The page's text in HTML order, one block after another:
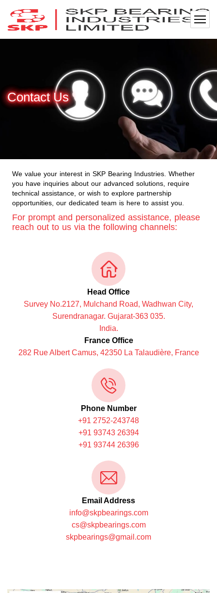
Contact Us
We value your interest in SKP Bearing Industries. Whether
you have inquiries about our advanced solutions, require
technical assistance, or wish to explore partnership
opportunities, our dedicated team is here to assist you.
For prompt and personalized assistance, please
reach out to us via the following channels:
Head Office
Survey No.2127, Mulchand Road, Wadhwan City,
Surendranagar. Gujarat-363 035.
India.
France Office
282 Rue Albert Camus, 42350 La Talaudière, France
Phone Number
+91 2752-243748
+91 93743 26394
+91 93744 26396
Email Address
info@skpbearings.com
cs@skpbearings.com
skpbearings@gmail.com